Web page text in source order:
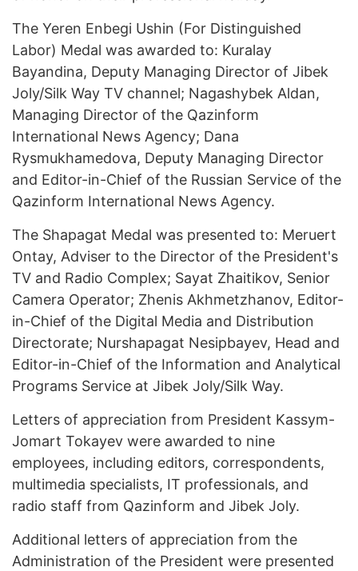
The Yeren Enbegi Ushin (For Distinguished
Labor) Medal was awarded to: Kuralay
Bayandina, Deputy Managing Director of Jibek
Joly/Silk Way TV channel; Nagashybek Aldan,
Managing Director of the Qazinform
International News Agency; Dana
Rysmukhamedova, Deputy Managing Director
and Editor-in-Chief of the Russian Service of the
Qazinform International News Agency.
The Shapagat Medal was presented to: Meruert
Ontay, Adviser to the Director of the President's
TV and Radio Complex; Sayat Zhaitikov, Senior
Camera Operator; Zhenis Akhmetzhanov, Editor-
in-Chief of the Digital Media and Distribution
Directorate; Nurshapagat Nesipbayev, Head and
Editor-in-Chief of the Information and Analytical
Programs Service at Jibek Joly/Silk Way.
Letters of appreciation from President Kassym-
Jomart Tokayev were awarded to nine
employees, including editors, correspondents,
multimedia specialists, IT professionals, and
radio staff from Qazinform and Jibek Joly.
Additional letters of appreciation from the
Administration of the President were presented